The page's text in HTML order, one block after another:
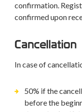
confirmation.
confirmed upon
Cancellation
In case of
50% if the
before the